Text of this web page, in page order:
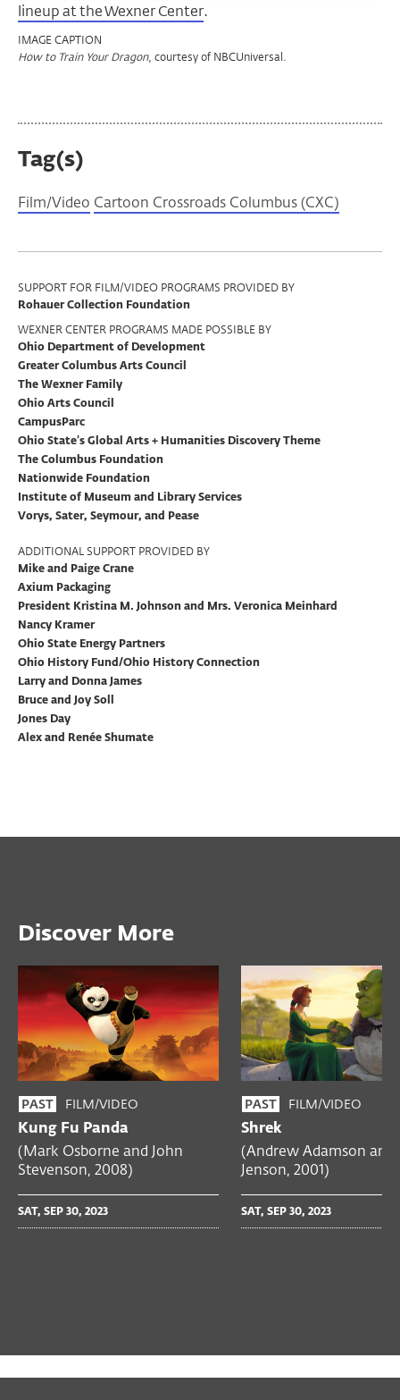
lineup at the Wexner Center.
IMAGE CAPTION
How to Train Your Dragon, courtesy of NBCUniversal.
Tag(s)
Film/Video Cartoon Crossroads Columbus (CXC)
Program
Support
SUPPORT FOR FILM/VIDEO PROGRAMS PROVIDED BY
Rohauer Collection Foundation
WEXNER CENTER PROGRAMS MADE POSSIBLE BY
Ohio Department of Development
Greater Columbus Arts Council
The Wexner Family
Ohio Arts Council
CampusParc
Ohio State’s Global Arts + Humanities Discovery Theme
The Columbus Foundation
Nationwide Foundation
Institute of Museum and Library Services
Vorys, Sater, Seymour, and Pease
ADDITIONAL SUPPORT PROVIDED BY
Mike and Paige Crane
Axium Packaging
President Kristina M. Johnson and Mrs. Veronica Meinhard
Nancy Kramer
Ohio State Energy Partners
Ohio History Fund/Ohio History Connection
Larry and Donna James
Bruce and Joy Soll
Jones Day
Alex and Renée Shumate
Discover More
PAST FILM/VIDEO
Kung Fu Panda
(Mark Osborne and John
Stevenson, 2008)
SAT, SEP 30, 2023
PAST FILM/VIDEO
Shrek
(Andrew Adamson and
Jenson, 2001)
SAT, SEP 30, 2023